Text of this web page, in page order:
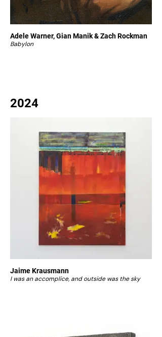
Adele Warner, Gian Manik & Zach Rockman
Babylon
2024
Jaime Krausmann
I was an accomplice, and outside was the sky